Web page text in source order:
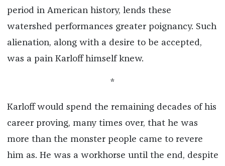
period in American history, lends these
watershed performances greater poignancy. Such
alienation, along with a desire to be accepted,
was a pain Karloff himself knew.
*
Karloff would spend the remaining decades of his
career proving, many times over, that he was
more than the monster people came to revere
him as. He was a workhorse until the end, despite